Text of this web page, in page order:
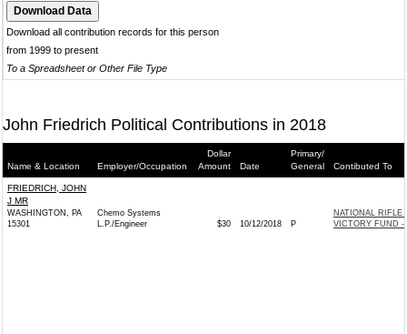
Download all contribution records for this person
from 1999 to present
To a Spreadsheet or Other File Type
John Friedrich Political Contributions in 2018
Name & Location Employer/Occupation
Dollar
Amount
Date
Primary/
General
Contibuted To
FRIEDRICH, JOHN
J MR
WASHINGTON, PA
15301
Chemo Systems
L.P./Engineer
$30 10/12/2018 P
NATIONAL RIFLE
VICTORY FUND -